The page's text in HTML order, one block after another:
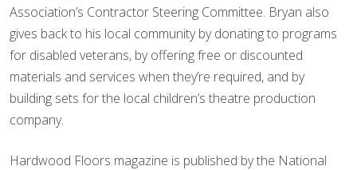
Association’s Contractor Steering Committee. Bryan also
gives back to his local community by donating to programs
for disabled veterans, by offering free or discounted
materials and services when they’re required, and by
building sets for the local children’s theatre production
company.
Hardwood Floors magazine is published by the National